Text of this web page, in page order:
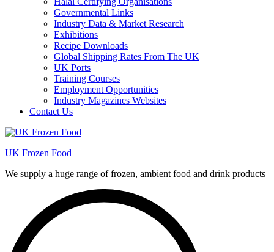
Governmental Links
Industry Data & Market Research
Exhibitions
Recipe Downloads
Global Shipping Rates From The UK
UK Ports
Training Courses
Employment Opportunities
Industry Magazines Websites
Contact Us
UK Frozen Food
We supply a huge range of frozen, ambient food and drink products